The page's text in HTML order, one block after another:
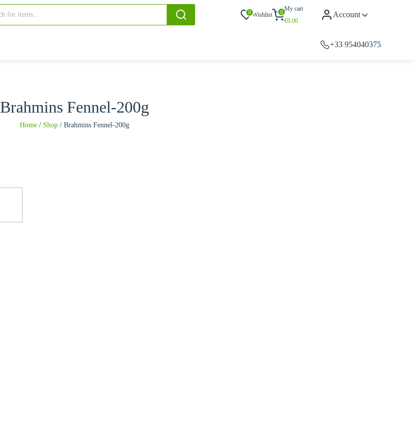
0 Wishlist 0 My cart
€0.00
Account
+33 954040375
Brahmins Fennel-200g
Home / Shop / Brahmins Fennel-200g